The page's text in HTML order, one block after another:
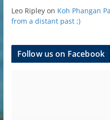
Leo Ripleyon Koh Phangan
from a distant past ;)
Follow us on Facebook